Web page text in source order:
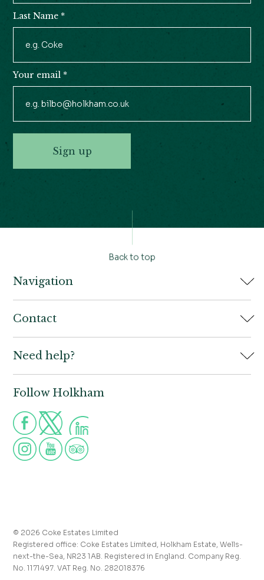
Last Name *
Your email *
Sign up
Back to top
Navigation
Home
Book
Contact us
Group visits
School and youth group visits
Press and media enquiries
Journal
Accessibility
Contact
Holkham Hall,
NR23 1AB
NR23 1RH
Need help?
Call us for more information
The Victoria:01328 711008
info@holkham.co.uk
victoria@holkham.co.uk
Follow Holkham
© 2026 Coke Estates Limited
Registered office: Coke Estates Limited, Holkham Estate, Wells-
next-the-Sea, NR23 1AB. Registered in England. Company Reg.
No. 1171497. VAT Reg. No. 282018376